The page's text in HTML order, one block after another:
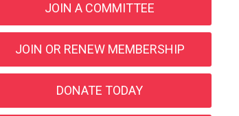
JOIN A COMMITTEE
JOIN OR RENEW MEMBERSHIP
DONATE TODAY